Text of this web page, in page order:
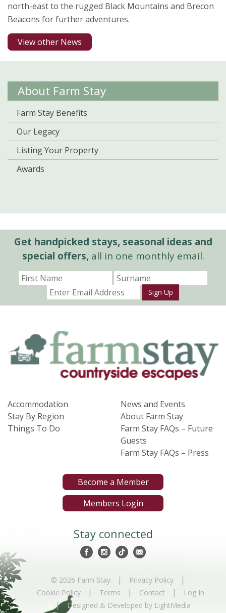
north-east to the rugged Black Mountains and Brecon
Beacons for further adventures.
View other News
About Farm Stay
Farm Stay Benefits
Our Legacy
Listing Your Property
Awards
Get handpicked stays, seasonal ideas and
special offers,all in one monthly email.
Sign Up
Accommodation
Stay By Region
Things To Do
News and Events
About Farm Stay
Farm Stay FAQs – Future
Guests
Farm Stay FAQs – Press
Become a Member
Members Login
Stay connected
© 2026 Farm Stay | Privacy Policy |
Cookie Policy | Terms | Contact | Log In
| Designed & Developed by LightMedia